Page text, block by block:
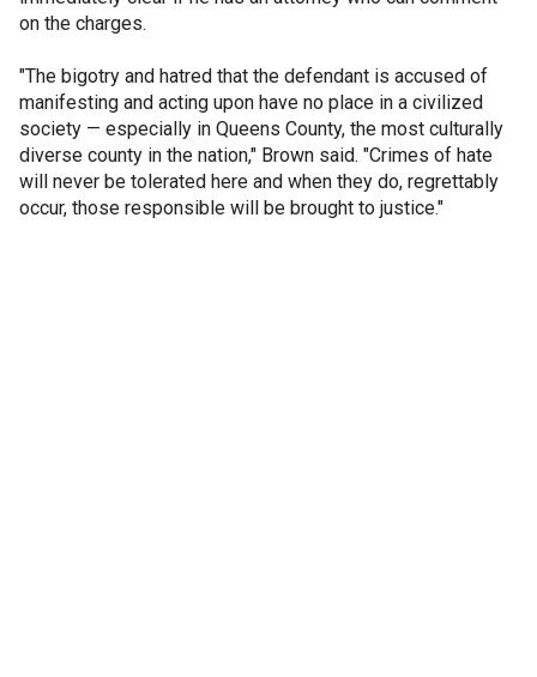
on the charges.
"The bigotry and hatred that the defendant is accused of
manifesting and acting upon have no place in a civilized
society — especially in Queens County, the most culturally
diverse county in the nation," Brown said. "Crimes of hate
will never be tolerated here and when they do, regrettably
occur, those responsible will be brought to justice."